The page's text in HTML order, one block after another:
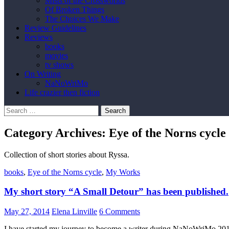
Of Broken Things
The Choices We Make
Review Guidelines
Reviews
books
movies
tv shows
On Writing
NaNoWriMo
Life crazier then fiction
Search
for:
Category Archives: Eye of the Norns cycle
Collection of short stories about Ryssa.
books, Eye of the Norns cycle, My Works
My short story “A Small Detour” has been published.
May 27, 2014 Elena Linville 6 Comments